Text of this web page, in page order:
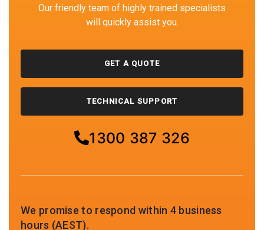
Our friendly team of highly trained specialists
will quickly assist you.
GET A QUOTE
TECHNICAL SUPPORT
1300 387 326
We promise to respond within 4 business
hours (AEST).